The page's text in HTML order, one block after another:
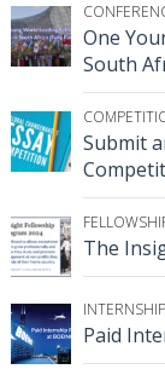
One
South
Submit
The
Paid